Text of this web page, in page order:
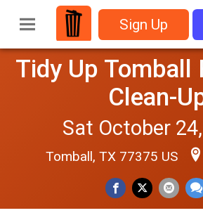
Sign Up
Tidy Up Tomball
Clean-
Sat October
Tomball, TX 77375 US